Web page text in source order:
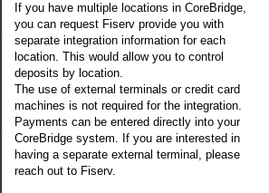
If you have multiple locations in CoreBridge,
you can request Fiserv provide you with
separate integration information for each
location. This would allow you to control
deposits by location.
The use of external terminals or credit card
machines is not required for the integration.
Payments can be entered directly into your
CoreBridge system. If you are interested in
having a separate external terminal, please
reach out to Fiserv.